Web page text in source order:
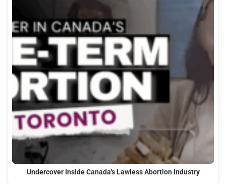
Undercover Inside Canada's Lawless Abortion Industry